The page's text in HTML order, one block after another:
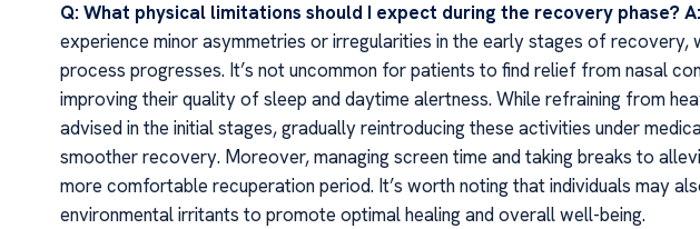
Q: What physical limitations should I expect during the recovery phase? A:
experience minor asymmetries or irregularities in the early stages of recovery,
process progresses. It’s not uncommon for patients to find relief from nasal
improving their quality of sleep and daytime alertness. While refraining from
advised in the initial stages, gradually reintroducing these activities under
smoother recovery. Moreover, managing screen time and taking breaks to
more comfortable recuperation period. It’s worth noting that individuals may
environmental irritants to promote optimal healing and overall well-being.